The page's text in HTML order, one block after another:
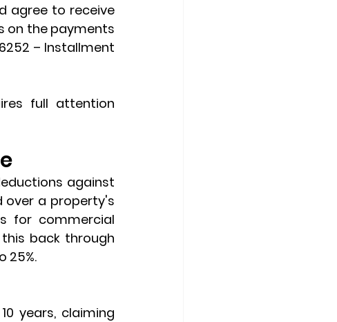
agree to receive
on the payments
– Installment
full attention
against
over a property's
for commercial
25%.
years, claiming